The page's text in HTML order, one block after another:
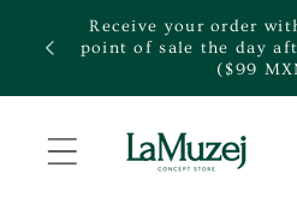
Skip to
content
Receive your order
point of sale the day
($99